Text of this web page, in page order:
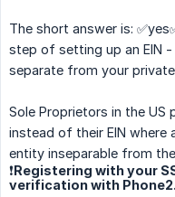
The short answer is:
step of setting up an EIN
separate from your
Sole Proprietors in the US
instead of their EIN where
entity inseparable from
❗Registering with your
verification with Phone2.